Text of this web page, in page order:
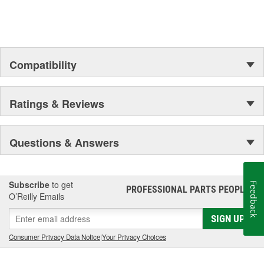
Compatibility
Ratings & Reviews
Questions & Answers
Subscribe to get
O’Reilly Emails
PROFESSIONAL PARTS PEOPLE®
SIGN UP
Consumer Privacy Data Notice|Your Privacy Choices
Feedback